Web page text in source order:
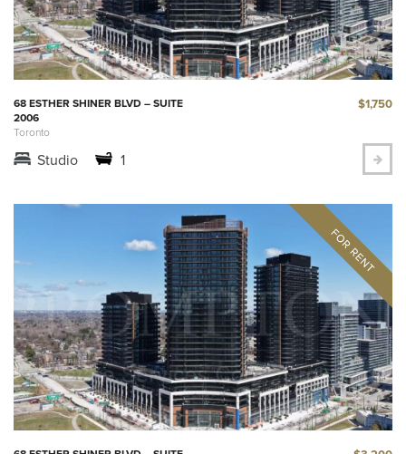
68 ESTHER SHINER BLVD – SUITE
2006
Toronto
$1,750
Studio 1